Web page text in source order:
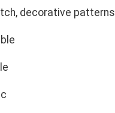
decorative patterns